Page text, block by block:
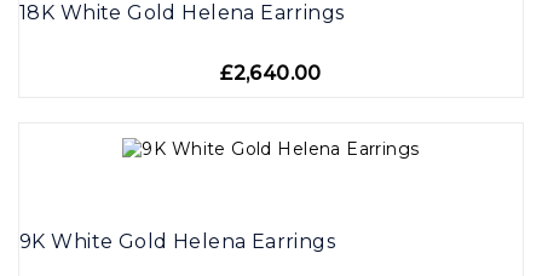
18K White Gold Helena Earrings
£2,640.00
9K White Gold Helena Earrings